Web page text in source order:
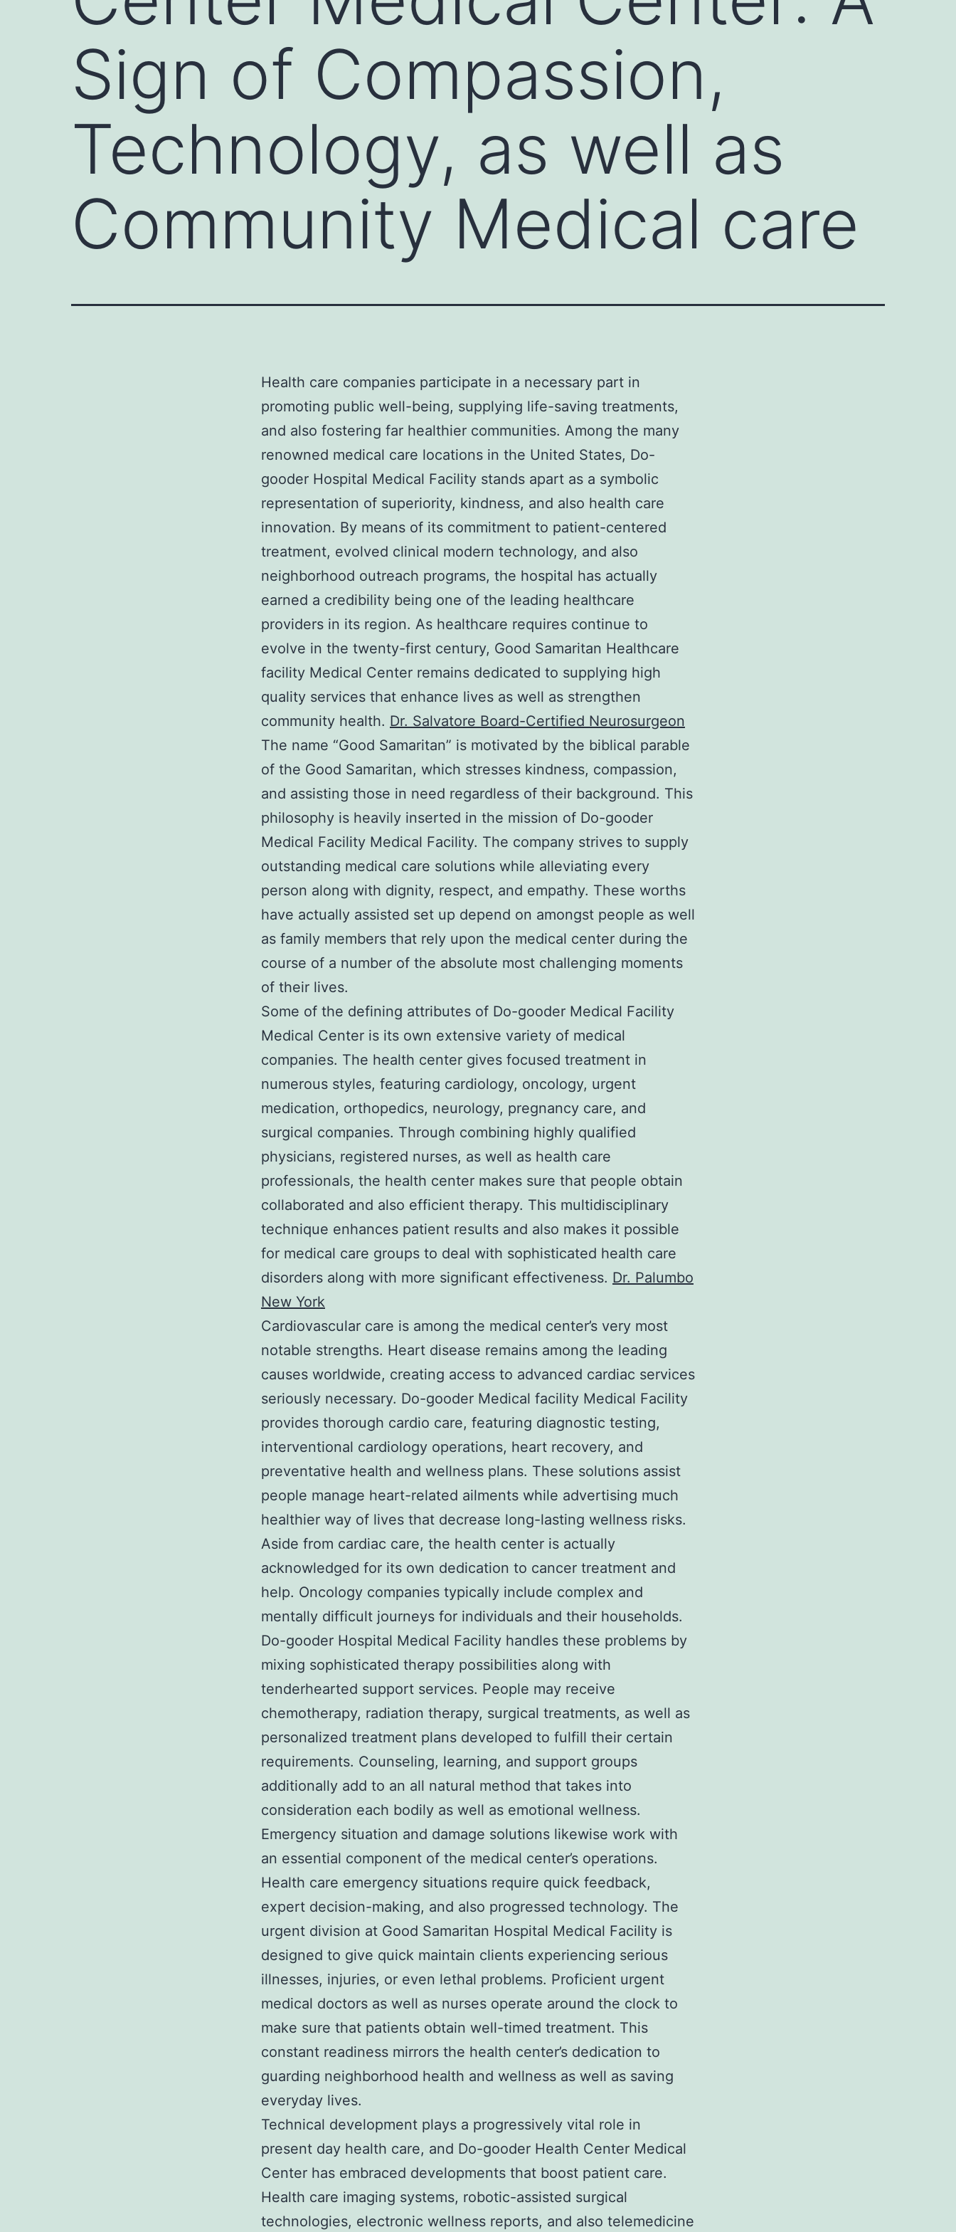
Sign of Compassion,
Technology, as well as
Community Medical care
Health care companies participate in a necessary part in
promoting public well-being, supplying life-saving treatments,
and also fostering far healthier communities. Among the many
renowned medical care locations in the United States, Do-
gooder Hospital Medical Facility stands apart as a symbolic
representation of superiority, kindness, and also health care
innovation. By means of its commitment to patient-centered
treatment, evolved clinical modern technology, and also
neighborhood outreach programs, the hospital has actually
earned a credibility being one of the leading healthcare
providers in its region. As healthcare requires continue to
evolve in the twenty-first century, Good Samaritan Healthcare
facility Medical Center remains dedicated to supplying high
quality services that enhance lives as well as strengthen
community health. Dr. Salvatore Board-Certified Neurosurgeon
The name “Good Samaritan” is motivated by the biblical parable
of the Good Samaritan, which stresses kindness, compassion,
and assisting those in need regardless of their background. This
philosophy is heavily inserted in the mission of Do-gooder
Medical Facility Medical Facility. The company strives to supply
outstanding medical care solutions while alleviating every
person along with dignity, respect, and empathy. These worths
have actually assisted set up depend on amongst people as well
as family members that rely upon the medical center during the
course of a number of the absolute most challenging moments
of their lives.
Some of the defining attributes of Do-gooder Medical Facility
Medical Center is its own extensive variety of medical
companies. The health center gives focused treatment in
numerous styles, featuring cardiology, oncology, urgent
medication, orthopedics, neurology, pregnancy care, and
surgical companies. Through combining highly qualified
physicians, registered nurses, as well as health care
professionals, the health center makes sure that people obtain
collaborated and also efficient therapy. This multidisciplinary
technique enhances patient results and also makes it possible
for medical care groups to deal with sophisticated health care
disorders along with more significant effectiveness. Dr. Palumbo
New York
Cardiovascular care is among the medical center’s very most
notable strengths. Heart disease remains among the leading
causes worldwide, creating access to advanced cardiac services
seriously necessary. Do-gooder Medical facility Medical Facility
provides thorough cardio care, featuring diagnostic testing,
interventional cardiology operations, heart recovery, and
preventative health and wellness plans. These solutions assist
people manage heart-related ailments while advertising much
healthier way of lives that decrease long-lasting wellness risks.
Aside from cardiac care, the health center is actually
acknowledged for its own dedication to cancer treatment and
help. Oncology companies typically include complex and
mentally difficult journeys for individuals and their households.
Do-gooder Hospital Medical Facility handles these problems by
mixing sophisticated therapy possibilities along with
tenderhearted support services. People may receive
chemotherapy, radiation therapy, surgical treatments, as well as
personalized treatment plans developed to fulfill their certain
requirements. Counseling, learning, and support groups
additionally add to an all natural method that takes into
consideration each bodily as well as emotional wellness.
Emergency situation and damage solutions likewise work with
an essential component of the medical center’s operations.
Health care emergency situations require quick feedback,
expert decision-making, and also progressed technology. The
urgent division at Good Samaritan Hospital Medical Facility is
designed to give quick maintain clients experiencing serious
illnesses, injuries, or even lethal problems. Proficient urgent
medical doctors as well as nurses operate around the clock to
make sure that patients obtain well-timed treatment. This
constant readiness mirrors the health center’s dedication to
guarding neighborhood health and wellness as well as saving
everyday lives.
Technical development plays a progressively vital role in
present day health care, and Do-gooder Health Center Medical
Center has embraced developments that boost patient care.
Health care imaging systems, robotic-assisted surgical
technologies, electronic wellness reports, and also telemedicine